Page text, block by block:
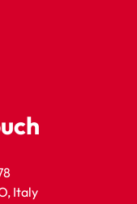
Italy